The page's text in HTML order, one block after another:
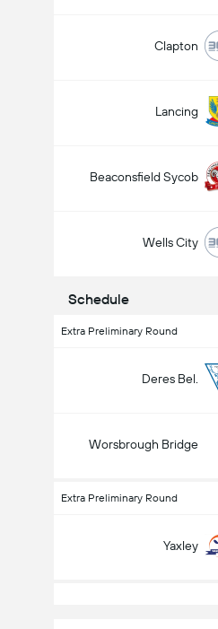
Clapton
Lancing
Beaconsfield Sycob
Wells City
Schedule
Extra Preliminary Round
Deres Bel.
Worsbrough Bridge
Extra Preliminary Round
Yaxley
Total Goals In